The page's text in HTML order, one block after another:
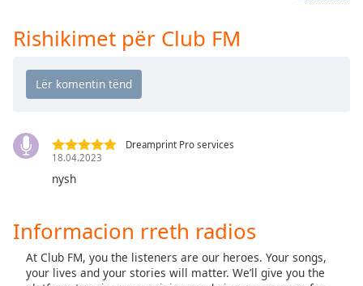
Chapters
descriptions
selected
settings,
opens
Rishikimet për Club FM
Dreamprint Pro services
18.04.2023
nysh
Informacion rreth radios
At Club FM, you the listeners are our heroes. Your songs,
your lives and your stories will matter. We’ll give you the